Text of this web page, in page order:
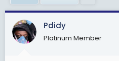
a
t
a
Pdidy
Platinum Member